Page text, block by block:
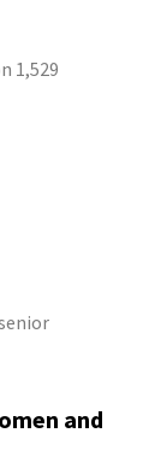
1,529
and